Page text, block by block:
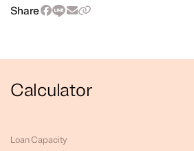
Share
Calculator
Loan Capacity